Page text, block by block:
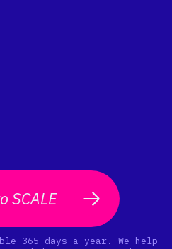
SCALE
365 days a year. We help